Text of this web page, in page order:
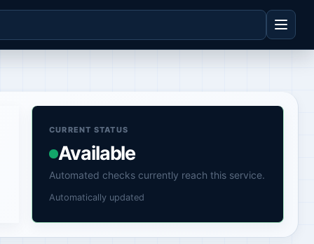
CURRENT STATUS
Available
Automated checks currently reach this service.
Automatically updated